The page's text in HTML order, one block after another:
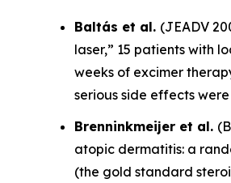
Baltás et al. (JEADV
laser,” 15 patients with
weeks of excimer
serious side effects
Brenninkmeijer et al. (
atopic dermatitis: a
(the gold standard